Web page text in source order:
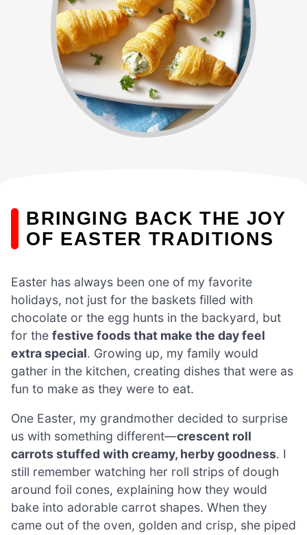
BRINGING BACK THE JOY
OF EASTER TRADITIONS
Easter has always been one of my favorite
holidays, not just for the baskets filled with
chocolate or the egg hunts in the backyard, but
for the festive foods that make the day feel
extra special. Growing up, my family would
gather in the kitchen, creating dishes that were as
fun to make as they were to eat.
One Easter, my grandmother decided to surprise
us with something different—crescent roll
carrots stuffed with creamy, herby goodness. I
still remember watching her roll strips of dough
around foil cones, explaining how they would
bake into adorable carrot shapes. When they
came out of the oven, golden and crisp, she piped